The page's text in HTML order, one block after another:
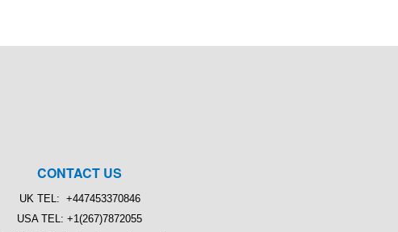
CONTACT US
UK TEL: +447453370846
USA TEL: +1(267)7872055